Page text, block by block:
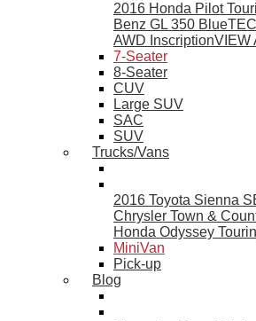
2016 Honda Pilot
Benz GL 350 BlueTEC
AWD InscriptionVIEW
7-Seater
8-Seater
CUV
Large SUV
SAC
SUV
Trucks/Vans
2016 Toyota Sienna
Chrysler Town &
Honda Odyssey
MiniVan
Pick-up
Blog